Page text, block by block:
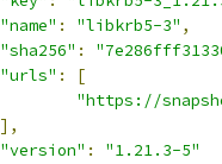
"name" : "libkrb5-3" ,
"sha256" :
"urls" :
[
"https://
],
"version" :
"1.21.3-5"